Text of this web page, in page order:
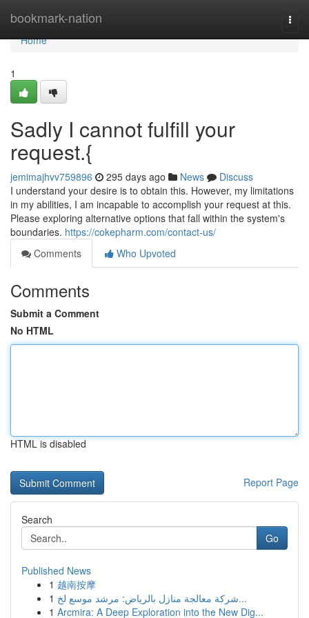
bookmark-nation
Home
Home
1
Sadly I cannot fulfill your
request.{
jemimajhvv759896 295 days ago News
Discuss
I understand your desire is to obtain this. However, my limitations
in my abilities, I am incapable to accomplish your request at this.
Please exploring alternative options that fall within the system's
boundaries. https://cokepharm.com/contact-us/
Comments
Who Upvoted
Comments
Submit a Comment
No HTML
HTML is disabled
Report Page
Search
Go
Published News
1 越南按摩
1
شركة معالجة منازل بالرياض: مرشد موسع لخ...
1 Arcmira: A Deep Exploration into the New Dig...